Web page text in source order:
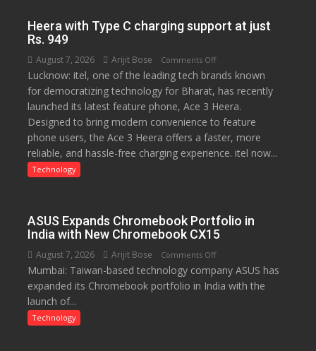
Heera with Type C charging support at just
Rs. 949
August 7, 2026 Arijit Bose Comments Offon
Heera
with
Type
C
charging
support
949
Lucknow: itel, one of the leading tech brands known
for democratizing technology for Bharat, has recently
launched its latest feature phone, Ace 3 Heera.
Designed to bring modern convenience to feature
phone users, the Ace 3 Heera offers a faster, more
reliable, and hassle-free charging experience. itel now...
Technology
ASUS Expands Chromebook Portfolio in
India with New Chromebook CX15
August 7, 2026 Arijit Bose Comments Offon
ASUS
Expands
Mumbai: Taiwan-based technology company ASUS has
expanded its Chromebook portfolio in India with the
launch of...
Technology